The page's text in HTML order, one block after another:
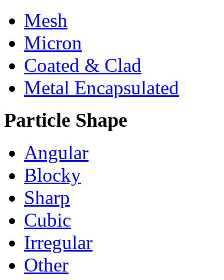
Mesh
Micron
Coated & Clad
Metal Encapsulated
Particle Shape
Angular
Blocky
Sharp
Cubic
Irregular
Other